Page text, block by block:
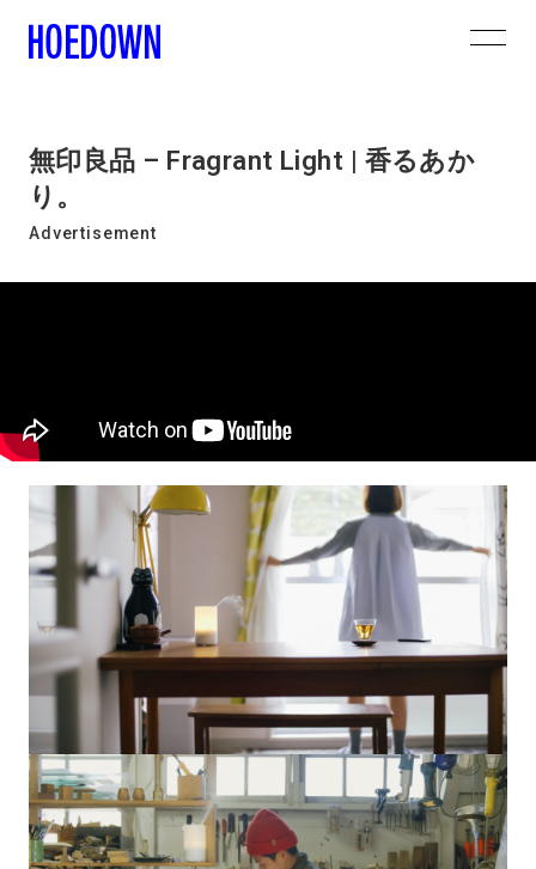
無印良品 – Fragrant Light | 香るあか
り。
Advertisement